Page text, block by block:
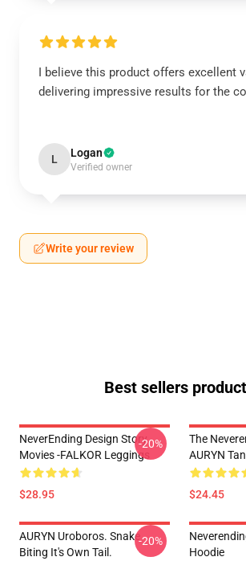
I believe this product offers excellent
delivering impressive results for the
L Logan
Verified owner
Write your review
Best sellers
NeverEnding Design Story
Movies -FALKOR Leggings
$28.95
-20%
The
AURYN
$24.45
AURYN Uroboros. Snake
Biting It's Own Tail.
-20%
Hoodie